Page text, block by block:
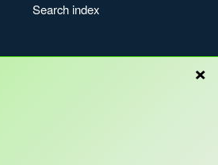
Search index
×